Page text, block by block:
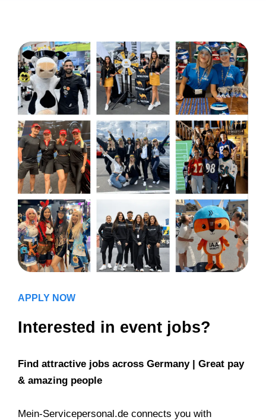
APPLY NOW
Interested in event jobs?
Find attractive jobs across Germany | Great pay
& amazing people
Mein-Servicepersonal.de connects you with